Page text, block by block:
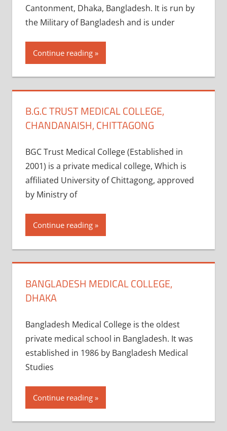
Cantonment, Dhaka, Bangladesh. It is run by
the Military of Bangladesh and is under
Continue reading
B.G.C TRUST MEDICAL COLLEGE,
CHANDANAISH, CHITTAGONG
BGC Trust Medical College (Established in
2001) is a private medical college, Which is
affiliated University of Chittagong, approved
by Ministry of
Continue reading
BANGLADESH MEDICAL COLLEGE,
DHAKA
Bangladesh Medical College is the oldest
private medical school in Bangladesh. It was
established in 1986 by Bangladesh Medical
Studies
Continue reading